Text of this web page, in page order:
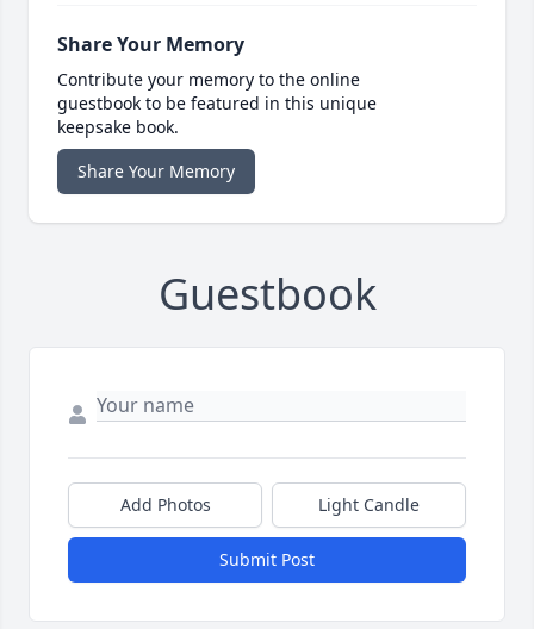
Share Your Memory
Contribute your memory to the online
guestbook to be featured in this unique
keepsake book.
Share Your Memory
Guestbook
Add Photos Light Candle
Submit Post